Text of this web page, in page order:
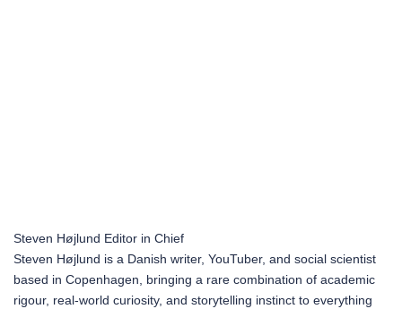
Steven Højlund Editor in Chief
Steven Højlund is a Danish writer, YouTuber, and social scientist
based in Copenhagen, bringing a rare combination of academic
rigour, real-world curiosity, and storytelling instinct to everything